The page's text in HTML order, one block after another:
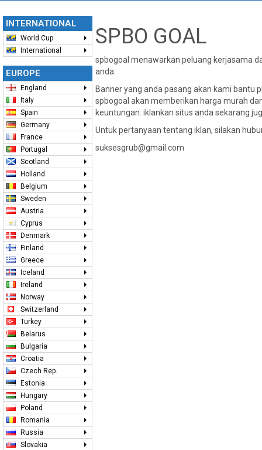
INTERNATIONAL
World Cup
International
EUROPE
England
Italy
Spain
Germany
France
Portugal
Scotland
Holland
Belgium
Sweden
Austria
Cyprus
Denmark
Finland
Greece
Iceland
Ireland
Norway
Switzerland
Turkey
Belarus
Bulgaria
Croatia
Czech Rep.
Estonia
Hungary
Poland
Romania
Russia
Slovakia
SPBO GOAL
spbogoal menawarkan peluang kerjasama
anda.
Banner yang anda pasang akan kami bantu
spbogoal akan memberikan harga murah
keuntungan. iklankan situs anda sekarang
Untuk pertanyaan tentang iklan, silakan
suksesgrub@gmail.com